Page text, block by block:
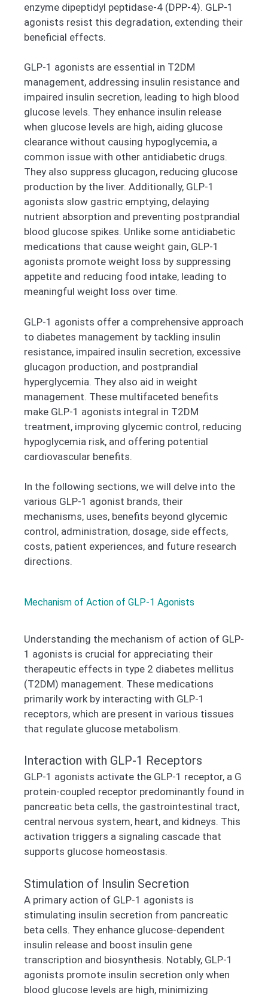
enzyme dipeptidyl peptidase-4 (DPP-4). GLP-1
agonists resist this degradation, extending their
beneficial effects.
GLP-1 agonists are essential in T2DM
management, addressing insulin resistance and
impaired insulin secretion, leading to high blood
glucose levels. They enhance insulin release
when glucose levels are high, aiding glucose
clearance without causing hypoglycemia, a
common issue with other antidiabetic drugs.
They also suppress glucagon, reducing glucose
production by the liver. Additionally, GLP-1
agonists slow gastric emptying, delaying
nutrient absorption and preventing postprandial
blood glucose spikes. Unlike some antidiabetic
medications that cause weight gain, GLP-1
agonists promote weight loss by suppressing
appetite and reducing food intake, leading to
meaningful weight loss over time.
GLP-1 agonists offer a comprehensive approach
to diabetes management by tackling insulin
resistance, impaired insulin secretion, excessive
glucagon production, and postprandial
hyperglycemia. They also aid in weight
management. These multifaceted benefits
make GLP-1 agonists integral in T2DM
treatment, improving glycemic control, reducing
hypoglycemia risk, and offering potential
cardiovascular benefits.
In the following sections, we will delve into the
various GLP-1 agonist brands, their
mechanisms, uses, benefits beyond glycemic
control, administration, dosage, side effects,
costs, patient experiences, and future research
directions.
Mechanism of Action of GLP-1 Agonists
Understanding the mechanism of action of GLP-
1 agonists is crucial for appreciating their
therapeutic effects in type 2 diabetes mellitus
(T2DM) management. These medications
primarily work by interacting with GLP-1
receptors, which are present in various tissues
that regulate glucose metabolism.
Interaction with GLP-1 Receptors
GLP-1 agonists activate the GLP-1 receptor, a G
protein-coupled receptor predominantly found in
pancreatic beta cells, the gastrointestinal tract,
central nervous system, heart, and kidneys. This
activation triggers a signaling cascade that
supports glucose homeostasis.
Stimulation of Insulin Secretion
A primary action of GLP-1 agonists is
stimulating insulin secretion from pancreatic
beta cells. They enhance glucose-dependent
insulin release and boost insulin gene
transcription and biosynthesis. Notably, GLP-1
agonists promote insulin secretion only when
blood glucose levels are high, minimizing